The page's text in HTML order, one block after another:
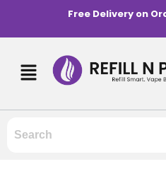
Free Delivery on